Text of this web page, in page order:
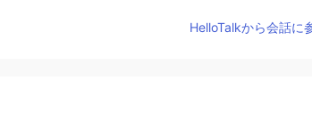
HelloTalkから会話に